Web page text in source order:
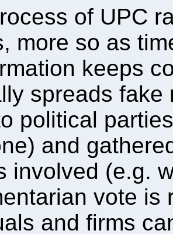
of UPC
more so as
keeps
spreads fake
political
and
involved (e.g.
vote is
and firms